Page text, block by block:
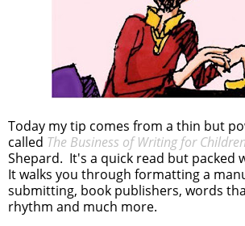
Today my tip comes from a thin but
called The Business of Writing for Children
Shepard. It's a quick read but packed
It walks you through formatting a
submitting, book publishers, words
rhythm and much more.